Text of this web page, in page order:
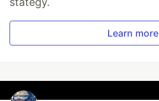
Learn more